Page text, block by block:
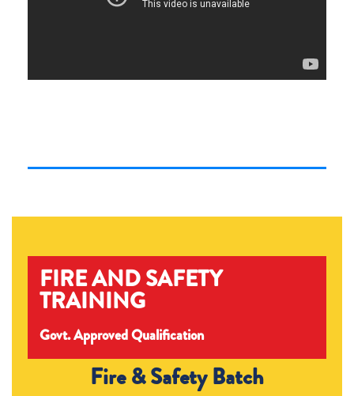
FIRE AND SAFETY
TRAINING
Govt. Approved Qualification
Fire & Safety Batch